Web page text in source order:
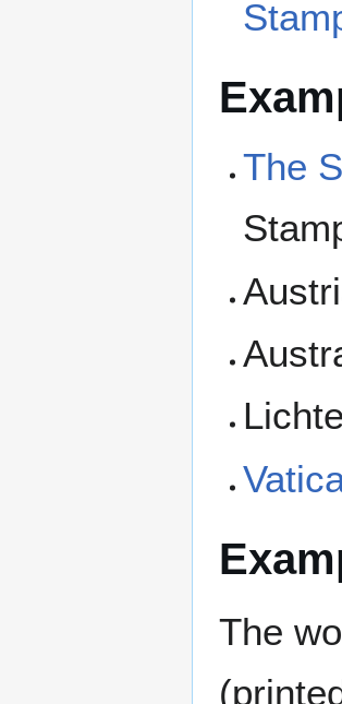
The
The